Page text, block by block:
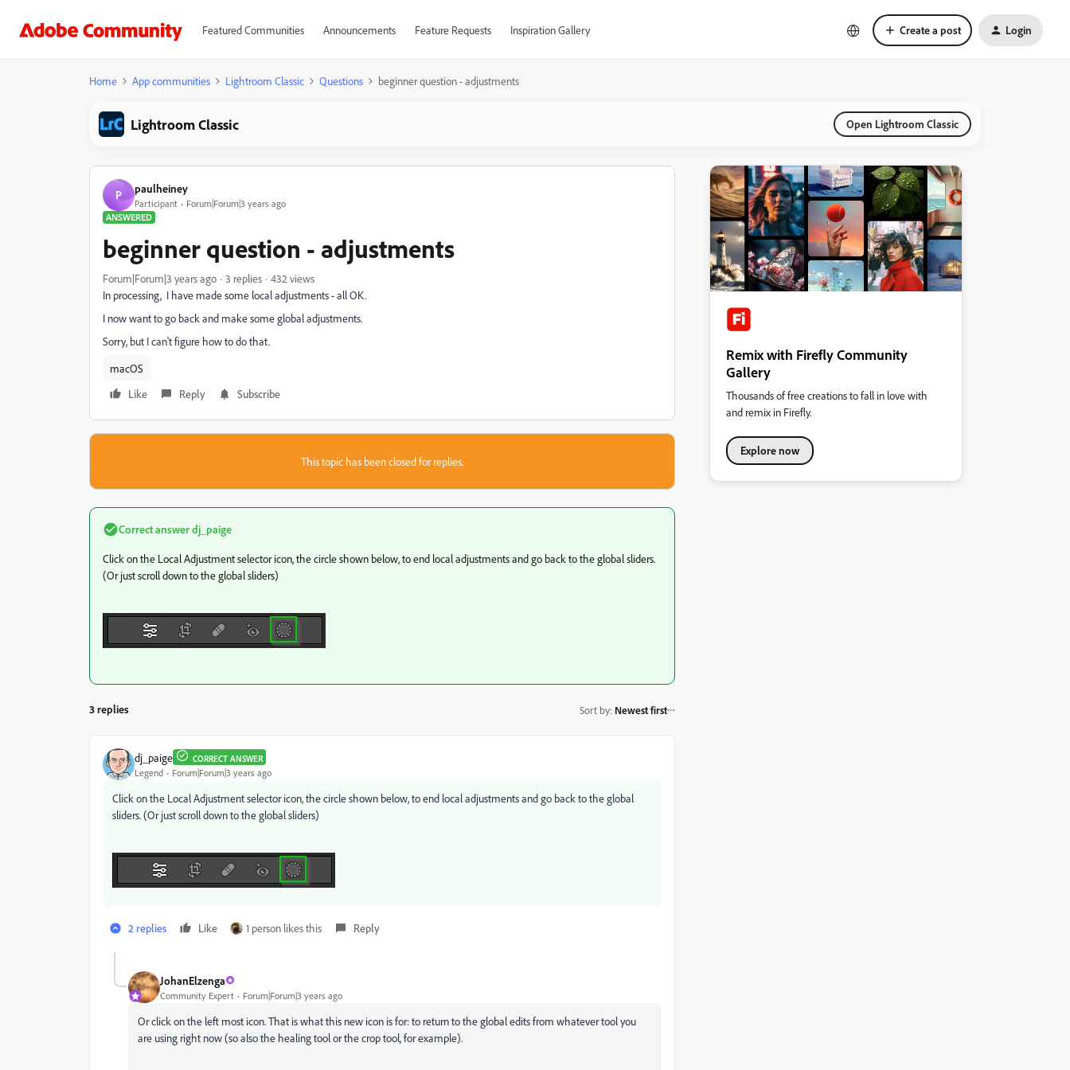
Featured Communities Announcements Feature Requests Inspiration Gallery Create a post Login
Home App communities Lightroom Classic Questions beginner question - adjustments
Lightroom Classic Open Lightroom Classic
P paulheiney
Participant
Forum|Forum|3 years ago
ANSWERED
beginner question - adjustments
Forum|Forum|3 years ago 3 replies
432 views
In processing, I have made some local adjustments - all OK.
I now want to go back and make some global adjustments.
Sorry, but I can't figure how to do that.
macOS
Like
Reply Subscribe
This topic has been closed for replies.
Correct answerdj_paige
Click on the Local Adjustment selector icon, the circle shown below, to end local adjustments and go back to the global sliders.
(Or just scroll down to the global sliders)
3 replies Sort by: Newest first
dj_paige CORRECT ANSWER
Legend Forum|Forum|3 years ago
Click on the Local Adjustment selector icon, the circle shown below, to end local adjustments and go back to the global
sliders. (Or just scroll down to the global sliders)
2 replies Like 1 person likes this Reply
JohanElzenga
Community Expert Forum|Forum|3 years ago
Or click on the left most icon. That is what this new icon is for: to return to the global edits from whatever tool you
are using right now (so also the healing tool or the crop tool, for example).
Remix with Firefly Community
Gallery
Thousands of free creations to fall in love with
and remix in Firefly.
Explore now